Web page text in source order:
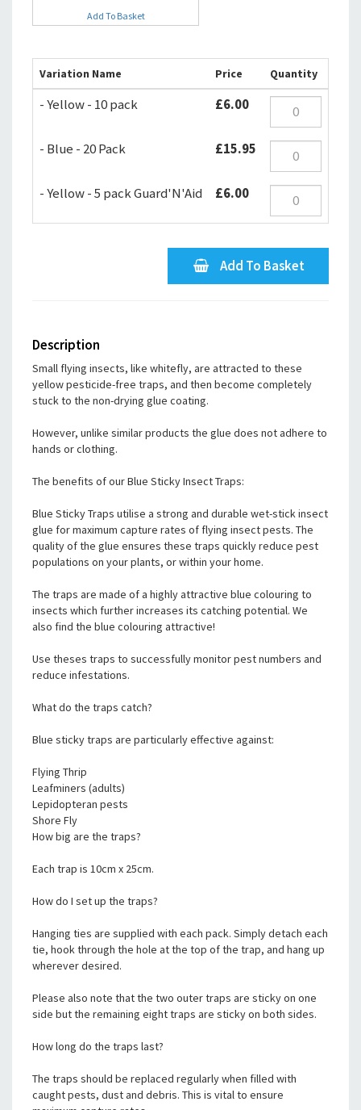
Add To Basket
Variation Name Price Quantity
- Yellow - 10 pack £6.00
- Blue - 20 Pack £15.95
- Yellow - 5 pack Guard'N'Aid £6.00
Add To Basket
Description
Small flying insects, like whitefly, are attracted to these
yellow pesticide-free traps, and then become completely
stuck to the non-drying glue coating.
However, unlike similar products the glue does not adhere to
hands or clothing.
The benefits of our Blue Sticky Insect Traps:
Blue Sticky Traps utilise a strong and durable wet-stick insect
glue for maximum capture rates of flying insect pests. The
quality of the glue ensures these traps quickly reduce pest
populations on your plants, or within your home.
The traps are made of a highly attractive blue colouring to
insects which further increases its catching potential. We
also find the blue colouring attractive!
Use theses traps to successfully monitor pest numbers and
reduce infestations.
What do the traps catch?
Blue sticky traps are particularly effective against:
Flying Thrip
Leafminers (adults)
Lepidopteran pests
Shore Fly
How big are the traps?
Each trap is 10cm x 25cm.
How do I set up the traps?
Hanging ties are supplied with each pack. Simply detach each
tie, hook through the hole at the top of the trap, and hang up
wherever desired.
Please also note that the two outer traps are sticky on one
side but the remaining eight traps are sticky on both sides.
How long do the traps last?
The traps should be replaced regularly when filled with
caught pests, dust and debris. This is vital to ensure